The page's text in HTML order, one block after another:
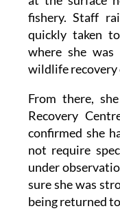
quickly taken
where she
wildlife
From there,
confirmed she
not require
under
sure she was
being returned
Once cleared,